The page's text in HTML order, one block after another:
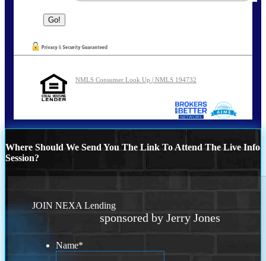
NMLS Consumer Look Up | NMLS 194732
Where Should We Send You The Link To Attend The Live Info
Session?
JOIN NEXA Lending
sponsored by Jerry Jones
Name*